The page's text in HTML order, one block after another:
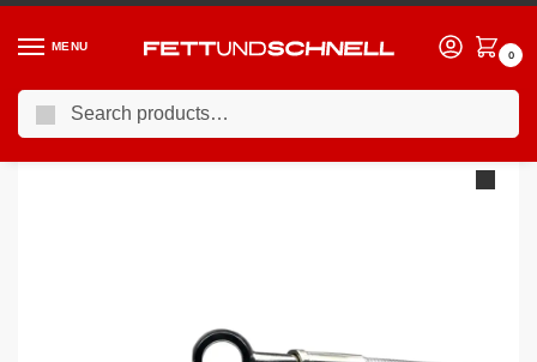
MENU
0
Home / BMW / 01-07 BMW 7-Series (E6X)